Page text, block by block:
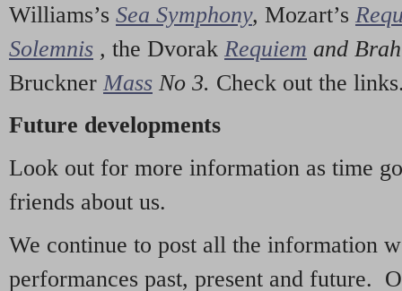
Williams’s Sea Symphony, Mozart’s
Solemnis , the Dvorak Requiem and
Bruckner Mass No 3. Check out the
Future developments
Look out for more information as time
friends about us.
We continue to post all the information
performances past, present and future.